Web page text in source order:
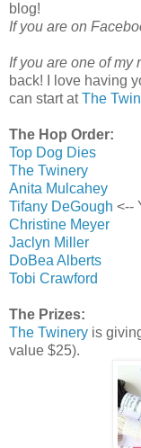
blog!
If you are on
If you are one of my
back! I love having
can start atThe
The Hop Order:
Top Dog Dies
The Twinery
Anita Mulcahey
Tifany DeGough <--
Christine Meyer
Jaclyn Miller
DoBea Alberts
Tobi Crawford
The Prizes:
The Twinery is
value $25).